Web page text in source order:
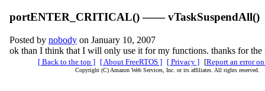
portENTER_CRITICAL() —— vTaskSuspendAll()
Posted by nobody on January 10, 2007
ok than I think that I will only use it for my functions. thanks for the
[ Back to the top ] [ About FreeRTOS ] [ Privacy ] [Report an error
Copyright (C) Amazon Web Services, Inc. or its affiliates. All rights reserved.